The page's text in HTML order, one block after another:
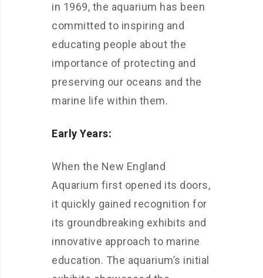
in 1969, the aquarium has been
committed to inspiring and
educating people about the
importance of protecting and
preserving our oceans and the
marine life within them.
Early Years:
When the New England
Aquarium first opened its doors,
it quickly gained recognition for
its groundbreaking exhibits and
innovative approach to marine
education. The aquarium’s initial